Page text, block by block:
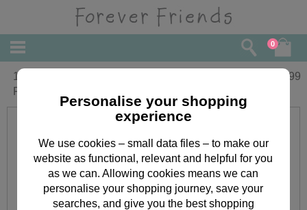
0
16" Bear With Love Me T-Shirt Forever
Friends Bear
29.99
Personalise your shopping
experience
We use cookies – small data files – to make our
website as functional, relevant and helpful for you
as we can. Allowing cookies means we can
personalise your shopping journey, save your
searches, and give you the best shopping